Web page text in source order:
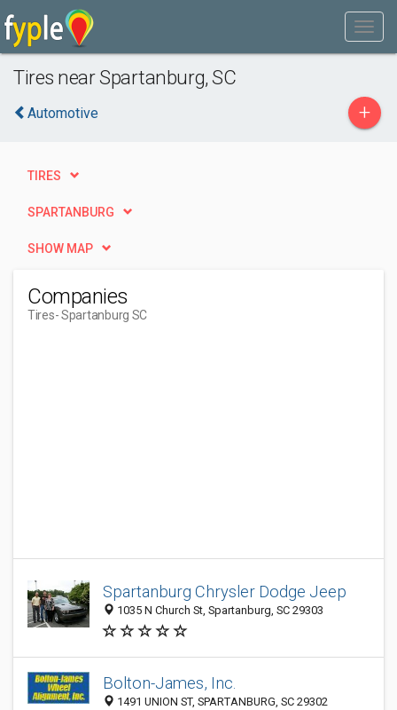
Tires near Spartanburg, SC
Automotive +
TIRES
SPARTANBURG
SHOW MAP
Companies
Tires- Spartanburg SC
Spartanburg Chrysler Dodge Jeep
1035 N Church St, Spartanburg, SC 29303
Bolton-James, Inc.
1491 UNION ST, SPARTANBURG, SC 29302